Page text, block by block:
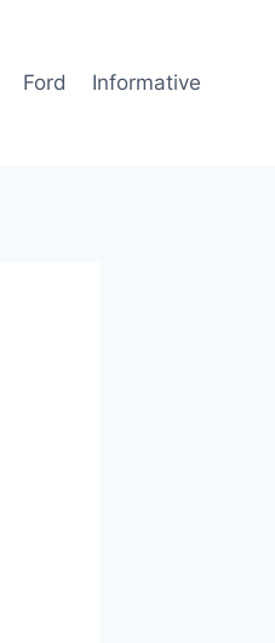
Ford Informative